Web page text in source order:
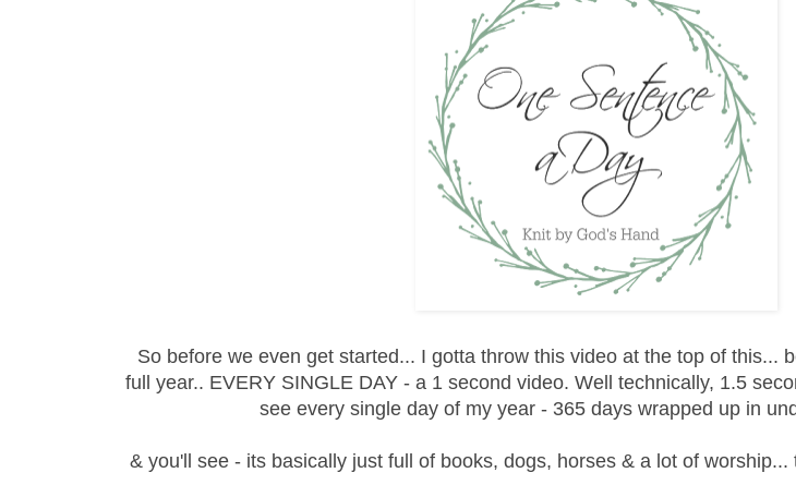
So before we even get started... I gotta throw this video at the top of this...
full year.. EVERY SINGLE DAY - a 1 second video. Well technically, 1.5
see every single day of my year - 365 days wrapped up in
& you'll see - its basically just full of books, dogs, horses & a lot of